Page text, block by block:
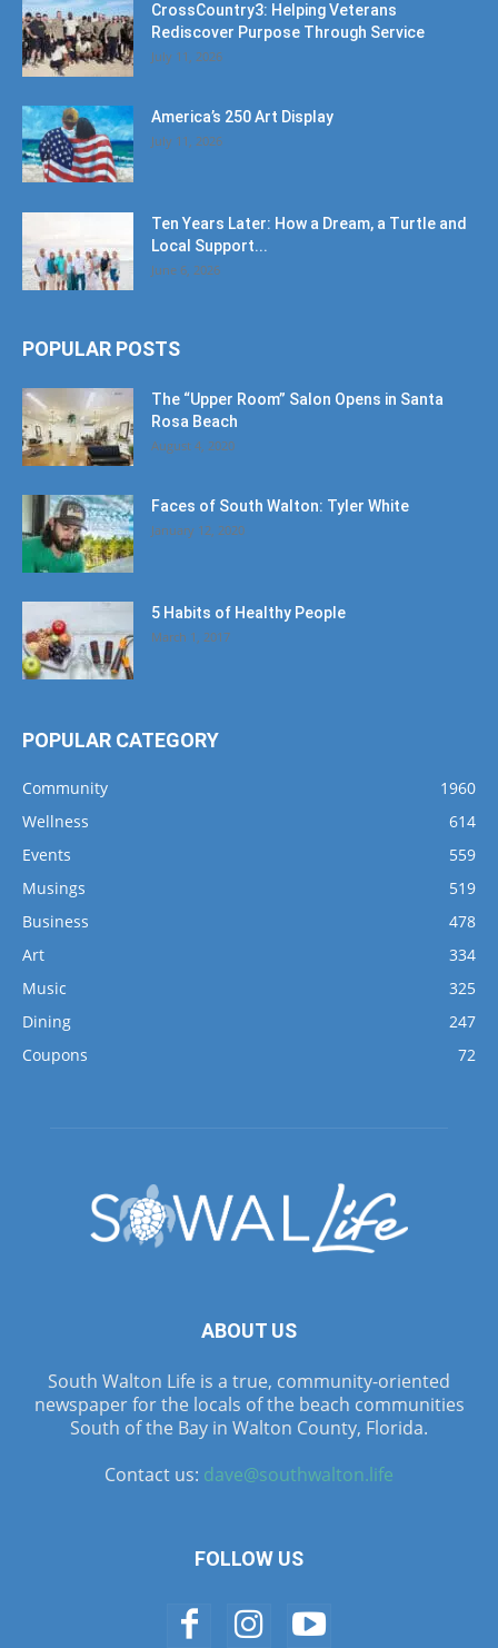
CrossCountry3: Helping Veterans
Rediscover Purpose Through Service
July 11, 2026
America’s 250 Art Display
July 11, 2026
Ten Years Later: How a Dream, a Turtle and
Local Support...
June 6, 2026
POPULAR POSTS
The “Upper Room” Salon Opens in Santa
Rosa Beach
August 4, 2020
Faces of South Walton: Tyler White
January 12, 2020
5 Habits of Healthy People
March 1, 2017
POPULAR CATEGORY
Community
1960
Wellness
614
Events
559
Musings
519
Business
478
Art
334
Music
325
Dining
247
Coupons
72
ABOUT US
South Walton Life is a true, community-oriented
newspaper for the locals of the beach communities
South of the Bay in Walton County, Florida.
Contact us: dave@southwalton.life
FOLLOW US